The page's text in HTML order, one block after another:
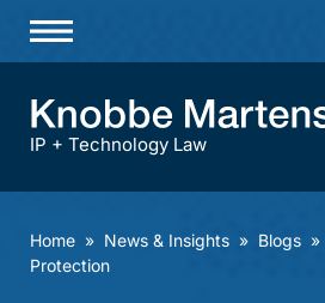
Practices & Industries
Diversity
IP + Technology Law
Home » News & Insights » Blogs »
Protection